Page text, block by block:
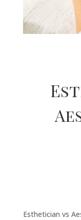
Esthetician vs